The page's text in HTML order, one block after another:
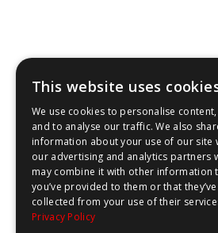
←The WOW Show
This website uses
We use cookies to personalise
and to analyse our traffic. We also
information about your use of our site
our advertising and analytics partners
may combine it with other information
you’ve provided to them or that they’ve
collected from your use of their
Privacy Policy